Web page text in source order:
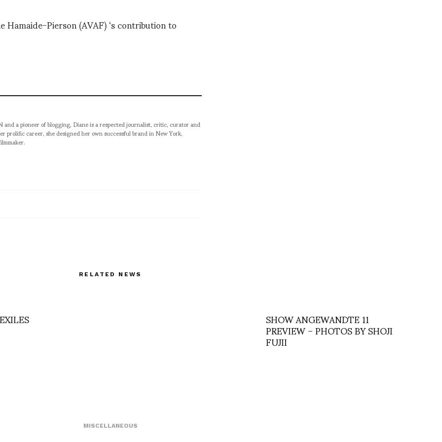
Pierson (AVAF) ‘s contribution to
a pioneer of blogging, Diane is a respected journalist, critic, curator and
career, she designed her own successful brand in New York,
RELATED NEWS
SHOW ANGEWANDTE 11
PREVIEW – PHOTOS BY SHOJI
FUJII
MISCELLANEOUS